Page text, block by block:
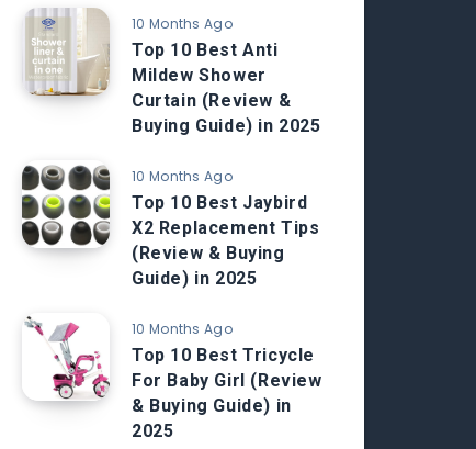
10 Months Ago
Top 10 Best Anti
Mildew Shower
Curtain (Review &
Buying Guide) in 2025
10 Months Ago
Top 10 Best Jaybird
X2 Replacement Tips
(Review & Buying
Guide) in 2025
10 Months Ago
Top 10 Best Tricycle
For Baby Girl (Review
& Buying Guide) in
2025